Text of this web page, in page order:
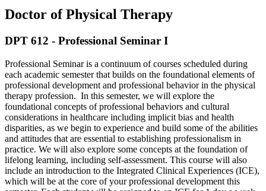
Doctor of Physical Therapy
DPT 612 - Professional Seminar I
Professional Seminar is a continuum of courses scheduled during
each academic semester that builds on the foundational elements of
professional development and professional behavior in the physical
therapy profession. In this semester, we will explore the
foundational concepts of professional behaviors and cultural
considerations in healthcare including implicit bias and health
disparities, as we begin to experience and build some of the abilities
and attitudes that are essential to establishing professionalism in
practice. We will also explore some concepts at the foundation of
lifelong learning, including self-assessment. This course will also
include an introduction to the Integrated Clinical Experiences (ICE),
which will be at the core of your professional development this